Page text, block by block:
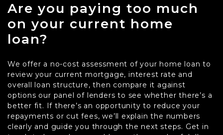
Are you paying too much
on your current home
loan?
We offer a no-cost assessment of your home loan to
review your current mortgage, interest rate and
overall loan structure, then compare it against
options our panel of lenders to see whether there’s a
better fit. If there’s an opportunity to reduce your
repayments or cut fees, we’ll explain the numbers
clearly and guide you through the next steps. Get in